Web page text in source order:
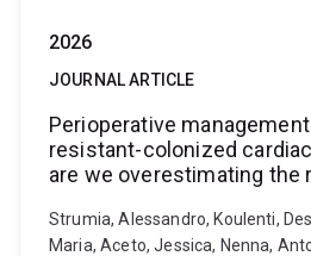
2026
JOURNAL ARTICLE
Perioperative
resistant-colonized
are we overestimating the
Strumia, Alessandro, Koulenti,
Maria, Aceto, Jessica, Nenna,